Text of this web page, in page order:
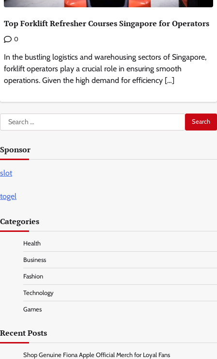
Top Forklift Refresher Courses Singapore for Operators
0
In the bustling logistics and warehousing sectors of Singapore,
forklift operators play a crucial role in ensuring smooth
operations. Given the high demand for efficiency […]
Search
for:
Sponsor
slot
togel
Categories
Health
Business
Fashion
Technology
Games
Recent Posts
Shop Genuine Fiona Apple Official Merch for Loyal Fans